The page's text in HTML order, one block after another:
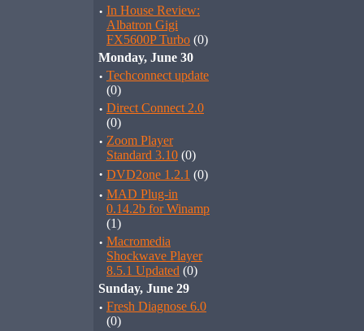
· In House Review:
Albatron Gigi
FX5600P Turbo (0)
Monday, June 30
· Techconnect update
(0)
· Direct Connect 2.0
(0)
· Zoom Player
Standard 3.10 (0)
· DVD2one 1.2.1 (0)
· MAD Plug-in
0.14.2b for Winamp
(1)
· Macromedia
Shockwave Player
8.5.1 Updated (0)
Sunday, June 29
· Fresh Diagnose 6.0
(0)